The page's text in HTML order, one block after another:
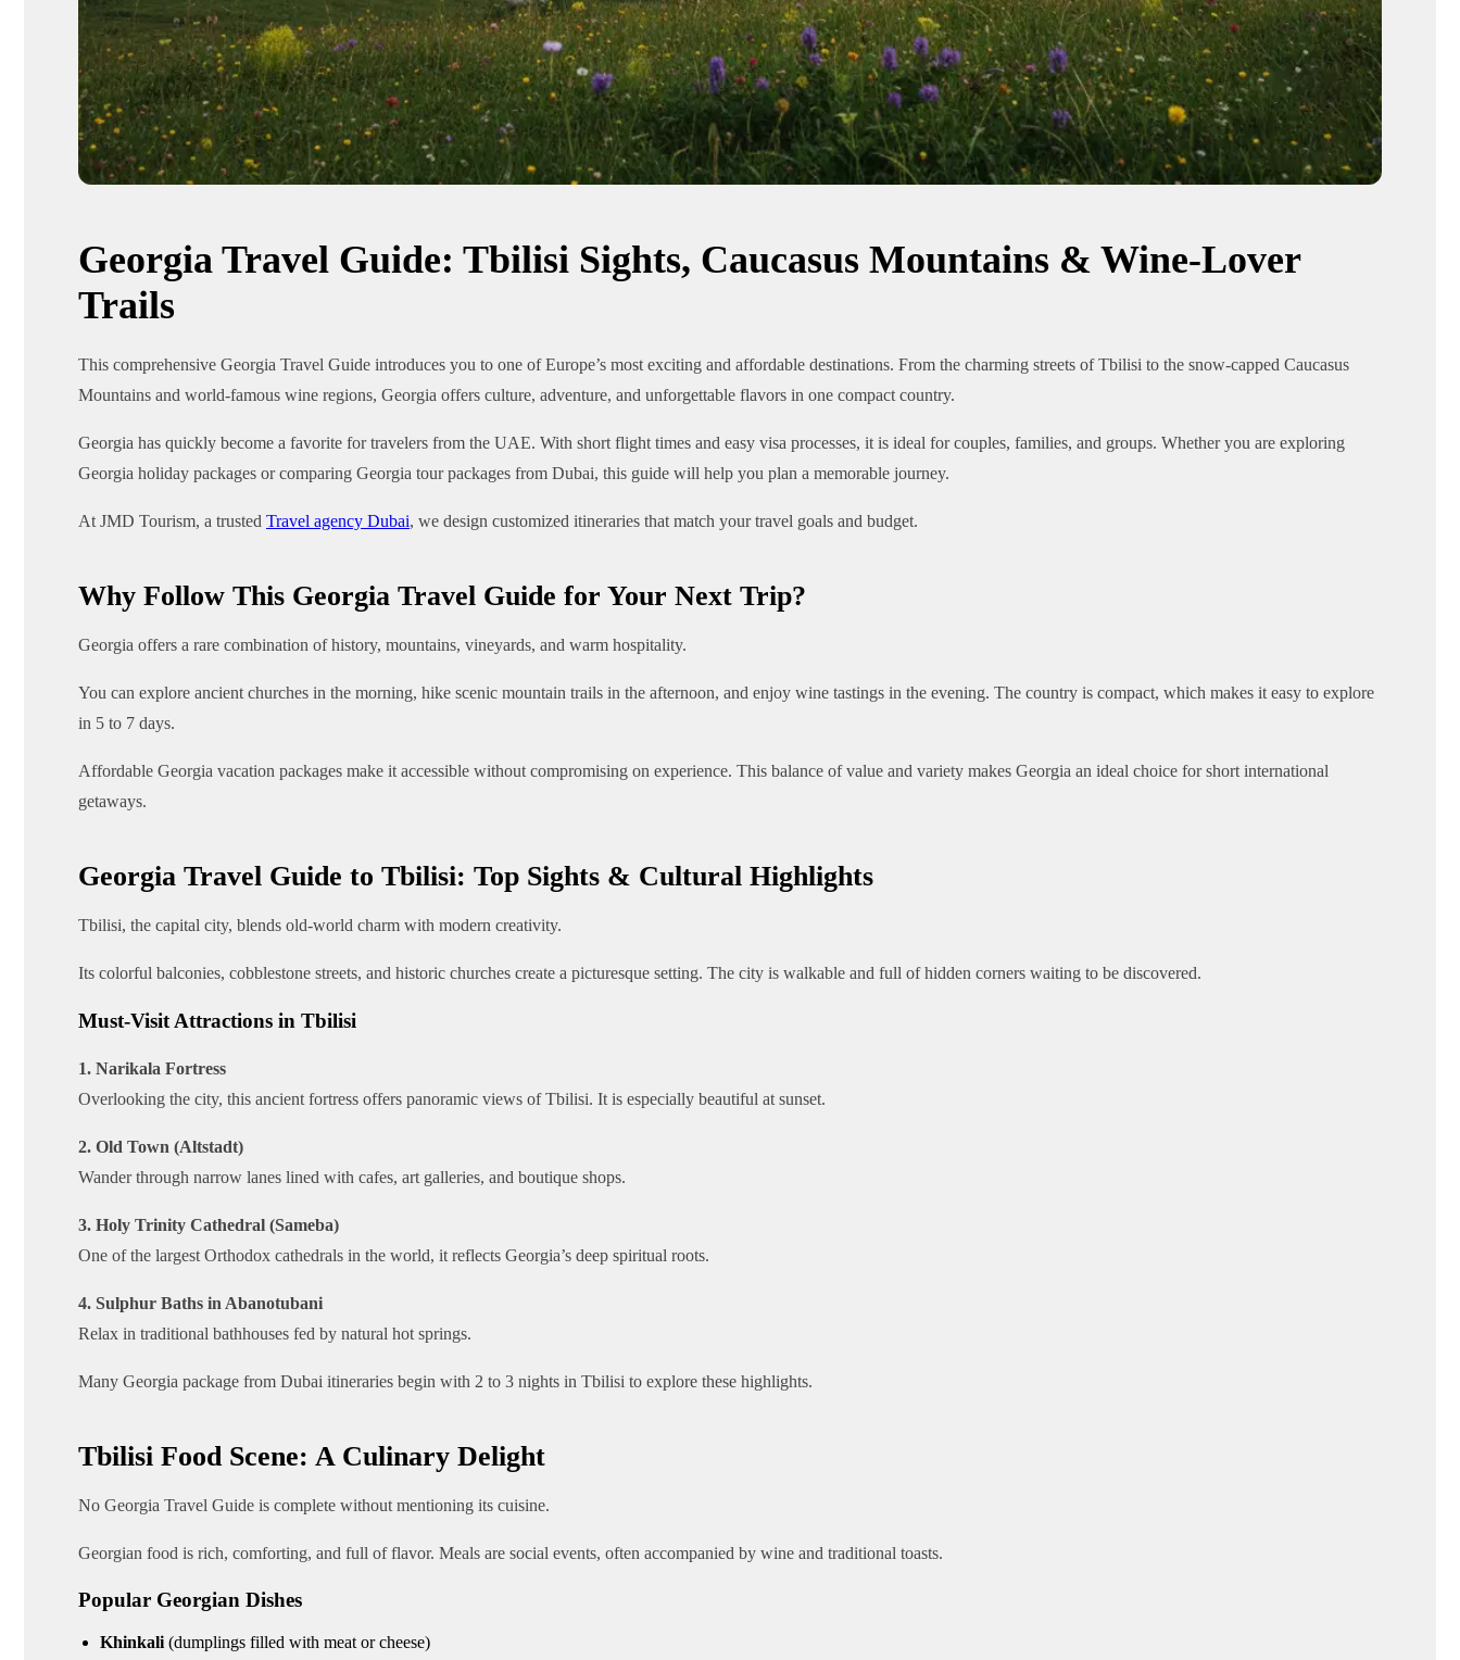
Georgia Travel Guide: Tbilisi Sights, Caucasus Mountains & Wine-Lover
Trails
This comprehensive Georgia Travel Guide introduces you to one of Europe’s most exciting and affordable destinations. From the charming streets of Tbilisi to the snow-capped Caucasus
Mountains and world-famous wine regions, Georgia offers culture, adventure, and unforgettable flavors in one compact country.
Georgia has quickly become a favorite for travelers from the UAE. With short flight times and easy visa processes, it is ideal for couples, families, and groups. Whether you are exploring
Georgia holiday packages or comparing Georgia tour packages from Dubai, this guide will help you plan a memorable journey.
At JMD Tourism, a trusted Travel agency Dubai, we design customized itineraries that match your travel goals and budget.
Why Follow This Georgia Travel Guide for Your Next Trip?
Georgia offers a rare combination of history, mountains, vineyards, and warm hospitality.
You can explore ancient churches in the morning, hike scenic mountain trails in the afternoon, and enjoy wine tastings in the evening. The country is compact, which makes it easy to explore
in 5 to 7 days.
Affordable Georgia vacation packages make it accessible without compromising on experience. This balance of value and variety makes Georgia an ideal choice for short international
getaways.
Georgia Travel Guide to Tbilisi: Top Sights & Cultural Highlights
Tbilisi, the capital city, blends old-world charm with modern creativity.
Its colorful balconies, cobblestone streets, and historic churches create a picturesque setting. The city is walkable and full of hidden corners waiting to be discovered.
Must-Visit Attractions in Tbilisi
1. Narikala Fortress
Overlooking the city, this ancient fortress offers panoramic views of Tbilisi. It is especially beautiful at sunset.
2. Old Town (Altstadt)
Wander through narrow lanes lined with cafes, art galleries, and boutique shops.
3. Holy Trinity Cathedral (Sameba)
One of the largest Orthodox cathedrals in the world, it reflects Georgia’s deep spiritual roots.
4. Sulphur Baths in Abanotubani
Relax in traditional bathhouses fed by natural hot springs.
Many Georgia package from Dubai itineraries begin with 2 to 3 nights in Tbilisi to explore these highlights.
Tbilisi Food Scene: A Culinary Delight
No Georgia Travel Guide is complete without mentioning its cuisine.
Georgian food is rich, comforting, and full of flavor. Meals are social events, often accompanied by wine and traditional toasts.
Popular Georgian Dishes
Khinkali (dumplings filled with meat or cheese)